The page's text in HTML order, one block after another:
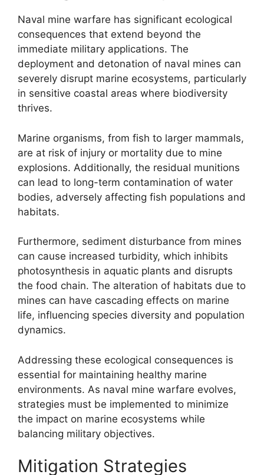
Naval mine warfare has significant ecological
consequences that extend beyond the
immediate military applications. The
deployment and detonation of naval mines can
severely disrupt marine ecosystems, particularly
in sensitive coastal areas where biodiversity
thrives.
Marine organisms, from fish to larger mammals,
are at risk of injury or mortality due to mine
explosions. Additionally, the residual munitions
can lead to long-term contamination of water
bodies, adversely affecting fish populations and
habitats.
Furthermore, sediment disturbance from mines
can cause increased turbidity, which inhibits
photosynthesis in aquatic plants and disrupts
the food chain. The alteration of habitats due to
mines can have cascading effects on marine
life, influencing species diversity and population
dynamics.
Addressing these ecological consequences is
essential for maintaining healthy marine
environments. As naval mine warfare evolves,
strategies must be implemented to minimize
the impact on marine ecosystems while
balancing military objectives.
Mitigation Strategies